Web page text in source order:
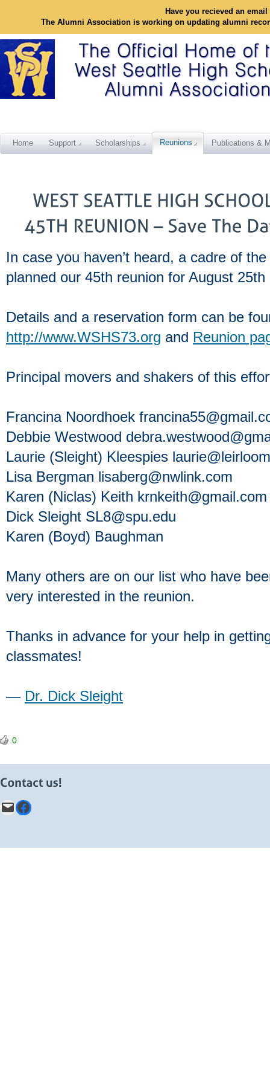
Have you recieved an
The Alumni Association is working on updating alumni
Home Support Scholarships Reunions Publications &
In case you haven’t heard, a cadre of
planned our 45th reunion for August 25th
Details and a reservation form can be
http://www.WSHS73.org and Reunion
Principal movers and shakers of this
Francina Noordhoek
Debbie Westwood
Laurie (Sleight) Kleespies
Lisa Bergman lisaberg@nwlink.com
Karen (Niclas) Keith krnkeith@gmail.com
Dick Sleight SL8@spu.edu
Karen (Boyd) Baughman
Many others are on our list who have
very interested in the reunion.
Thanks in advance for your help in
classmates!
― Dr. Dick Sleight
0